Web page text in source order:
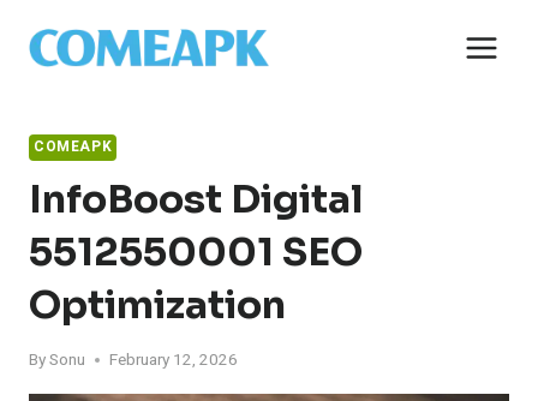
COMEAPK
InfoBoost Digital
5512550001 SEO
Optimization
BySonu February 12, 2026